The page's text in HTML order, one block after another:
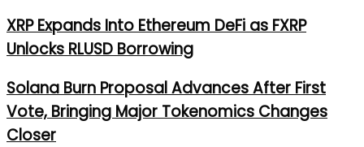
XRP Expands Into Ethereum DeFi as FXRP
Unlocks RLUSD Borrowing
Solana Burn Proposal Advances After First
Vote, Bringing Major Tokenomics Changes
Closer